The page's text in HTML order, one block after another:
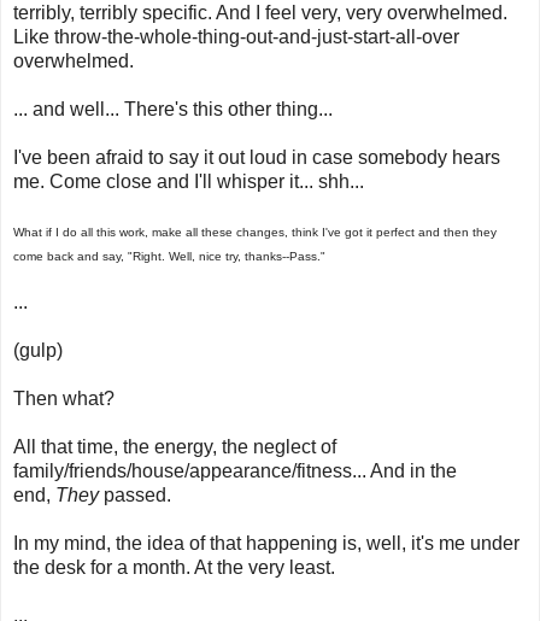
terribly, terribly specific. And I feel very, very overwhelmed.
Like throw-the-whole-thing-out-and-just-start-all-over
overwhelmed.
... and well... There's this other thing...
I've been afraid to say it out loud in case somebody hears
me. Come close and I'll whisper it... shh...
What if I do all this work, make all these changes, think I've got it perfect and then they
come back and say, "Right. Well, nice try, thanks--Pass."
...
(gulp)
Then what?
All that time, the energy, the neglect of
family/friends/house/appearance/fitness... And in the
end, Theypassed.
In my mind, the idea of that happening is, well, it's me under
the desk for a month. At the very least.
...